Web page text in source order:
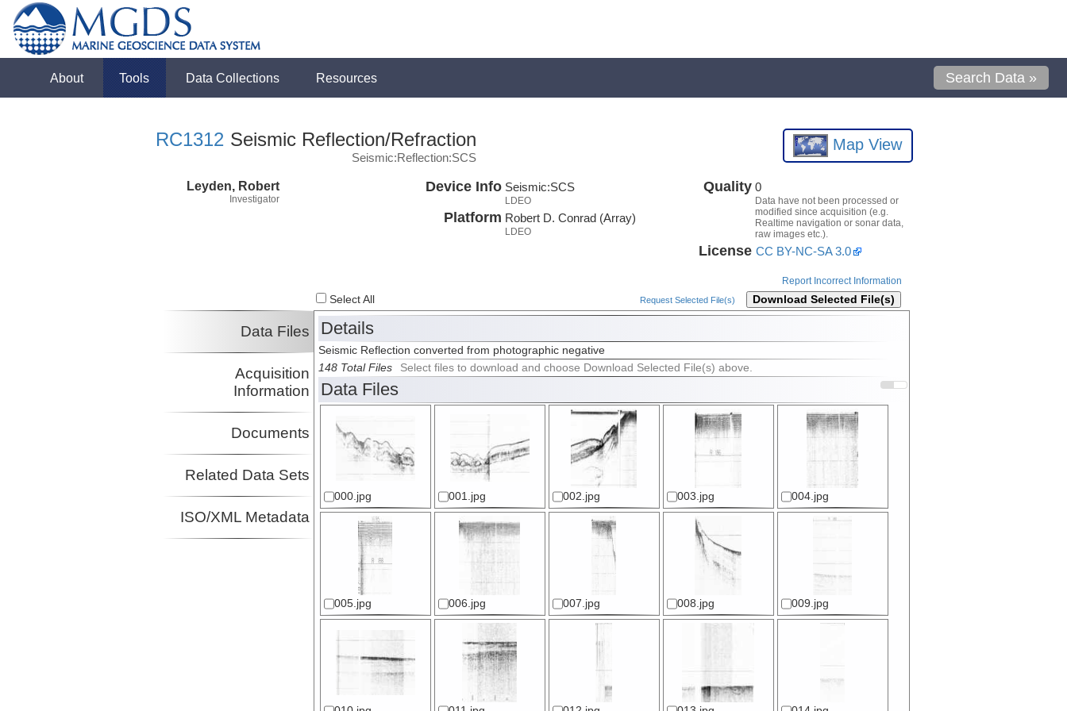
About Tools Data Collections Resources Search Data »
RC1312 Seismic Reflection/Refraction
Seismic:Reflection:SCS
Map View
Leyden, Robert
Investigator
Device Info Seismic:SCS
LDEO
Platform Robert D. Conrad (Array)
LDEO
Quality 0
Data have not been processed or
modified since acquisition (e.g.
Realtime navigation or sonar data,
raw images etc.).
License CC BY-NC-SA 3.0
Report Incorrect Information
Select All Request Selected File(s) Download Selected File(s)
Data Files
Acquisition
Information
Documents
Related Data Sets
ISO/XML Metadata
Details
Seismic Reflection converted from photographic negative
148 Total Files
Select files to download and choose Download Selected File(s) above.
Data Files
000.jpg 001.jpg 002.jpg 003.jpg 004.jpg
005.jpg 006.jpg 007.jpg 008.jpg 009.jpg